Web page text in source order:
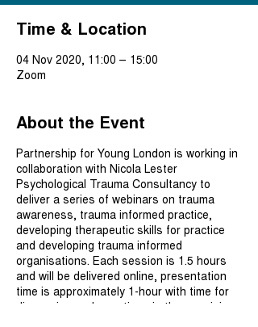
Time & Location
04 Nov 2020, 11:00 – 15:00
Zoom
About the Event
Partnership for Young London is working in
collaboration with Nicola Lester
Psychological Trauma Consultancy to
deliver a series of webinars on trauma
awareness, trauma informed practice,
developing therapeutic skills for practice
and developing trauma informed
organisations. Each session is 1.5 hours
and will be delivered online, presentation
time is approximately 1-hour with time for
discussion and questions in the remaining